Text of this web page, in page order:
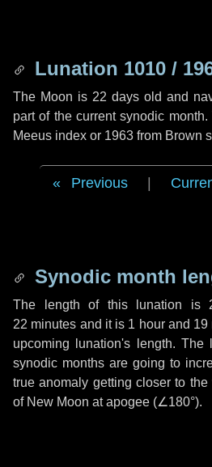
Lunation 1010 /
The Moon is 22 days old and
part of the current synodic
Meeus index or 1963 from Brown
Previous
Synodic month
The length of this lunation is
22 minutes and it is 1 hourand 19
upcoming lunation's length. The
synodic months are going to
true anomaly getting closer to
of New Moon at apogee (∠180°).